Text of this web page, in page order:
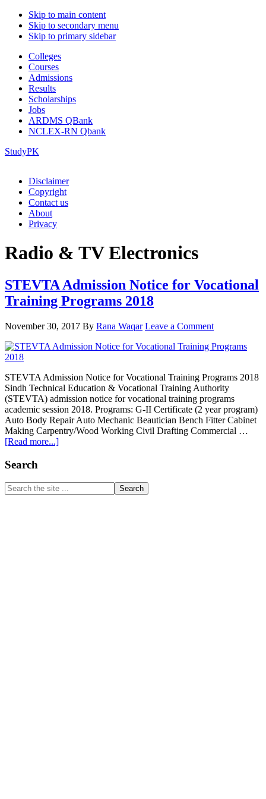
Skip to main content
Skip to secondary menu
Skip to primary sidebar
Colleges
Courses
Admissions
Results
Scholarships
Jobs
ARDMS QBank
NCLEX-RN Qbank
StudyPK
Disclaimer
Copyright
Contact us
About
Privacy
Radio & TV Electronics
STEVTA Admission Notice for Vocational
Training Programs 2018
November 30, 2017 By Rana Waqar Leave a Comment
STEVTA Admission Notice for Vocational Training Programs 2018
Sindh Technical Education & Vocational Training Authority
(STEVTA) admission notice for vocational training programs
academic session 2018. Programs: G-II Certificate (2 year program)
Auto Body Repair Auto Mechanic Beautician Bench Fitter Cabinet
Making Carpentry/Wood Working Civil Drafting Commercial …
[Read more...]about
for
Vocational
Primary
Sidebar
Search
Search
the